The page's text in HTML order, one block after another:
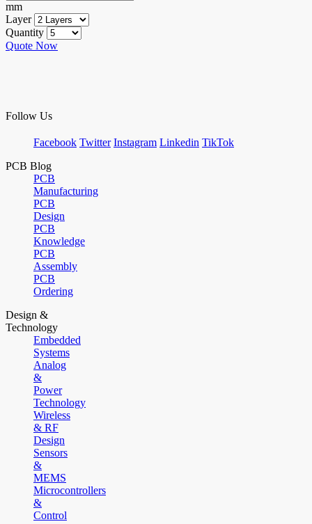
mm
Layer
Quantity
Quote Now
Follow Us
Facebook Twitter Instagram Linkedin TikTok
PCB Blog
PCB
Manufacturing
PCB
Design
PCB
Knowledge
PCB
Assembly
PCB
Ordering
Design &
Technology
Embedded
Systems
Analog
&
Power
Technology
Wireless
& RF
Design
Sensors
&
MEMS
Microcontrollers
&
Control